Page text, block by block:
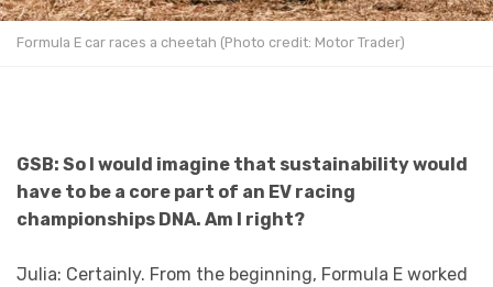
Formula E car races a cheetah (Photo credit: Motor Trader)
GSB: So I would imagine that sustainability would
have to be a core part of an EV racing
championships DNA. Am I right?
Julia: Certainly. From the beginning, Formula E worked